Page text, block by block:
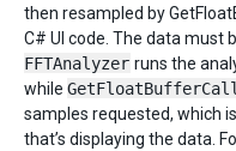
then resampled by
C# UI code. The data must
FFTAnalyzer runs the
while
samples requested, which
that’s displaying the data.